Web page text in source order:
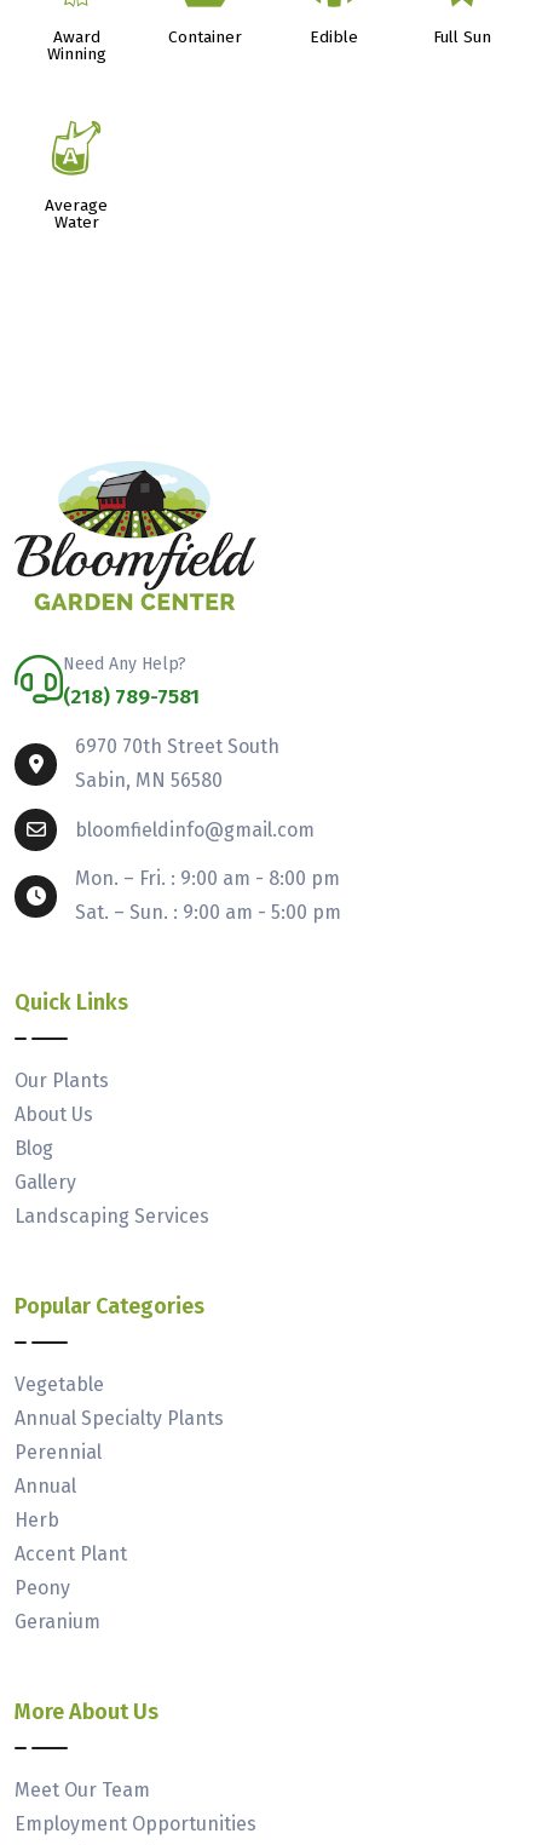
Award
Winning
Container Edible Full Sun
x
Average
Water
Need Any Help?
(218) 789-7581
6970 70th Street South
Sabin, MN 56580
bloomfieldinfo@gmail.com
Mon. – Fri. : 9:00 am - 8:00 pm
Sat. – Sun. : 9:00 am - 5:00 pm
Quick Links
Our Plants
About Us
Blog
Gallery
Landscaping Services
Popular Categories
Vegetable
Annual Specialty Plants
Perennial
Annual
Herb
Accent Plant
Peony
Geranium
More About Us
Meet Our Team
Employment Opportunities